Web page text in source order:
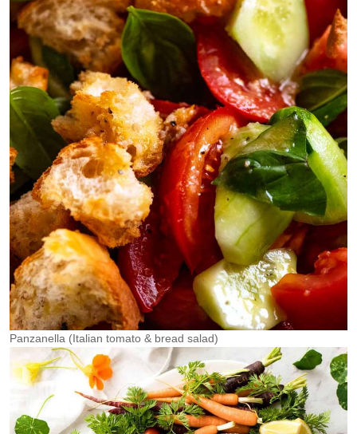
Panzanella (Italian tomato & bread salad)